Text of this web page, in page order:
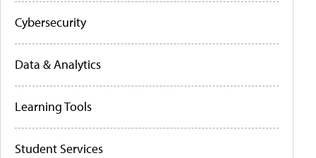
Cybersecurity
Data & Analytics
Learning Tools
Student Services